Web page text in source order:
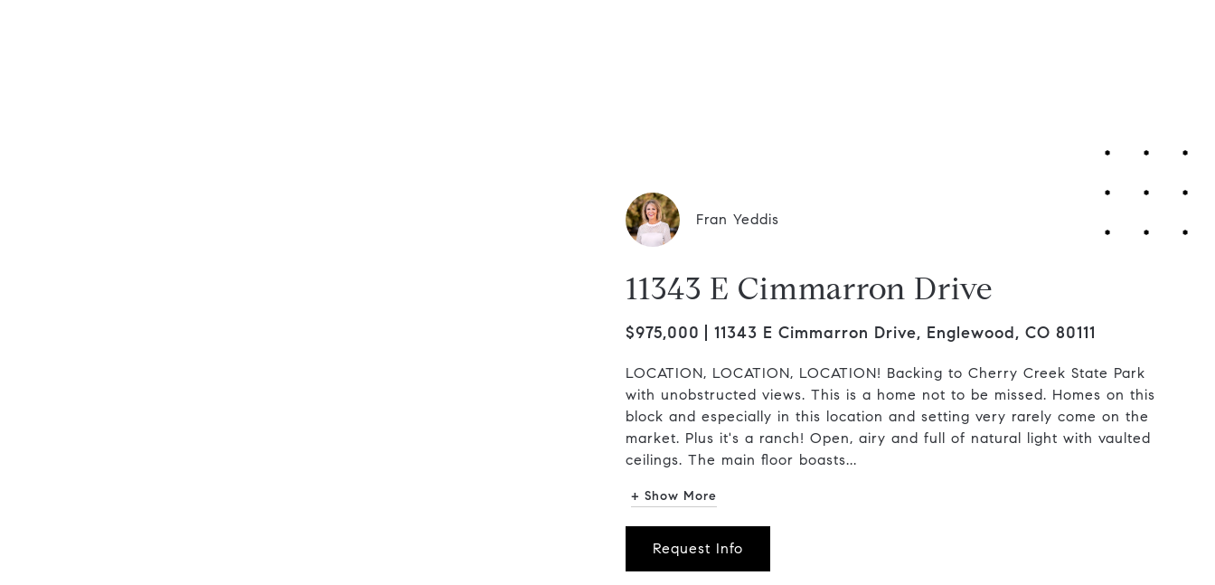
Fran Yeddis
11343 E Cimmarron Drive
$975,000 11343 E Cimmarron Drive, Englewood, CO 80111
LOCATION, LOCATION, LOCATION! Backing to Cherry Creek State Park
with unobstructed views. This is a home not to be missed. Homes on this
block and especially in this location and setting very rarely come on the
market. Plus it's a ranch! Open, airy and full of natural light with vaulted
ceilings. The main floor boasts...
+ Show More
Request Info